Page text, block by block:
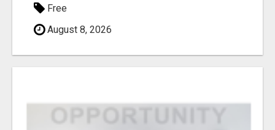
Free
August 8, 2026